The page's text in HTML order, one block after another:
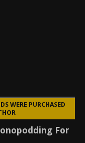
WERE PURCHASED
For